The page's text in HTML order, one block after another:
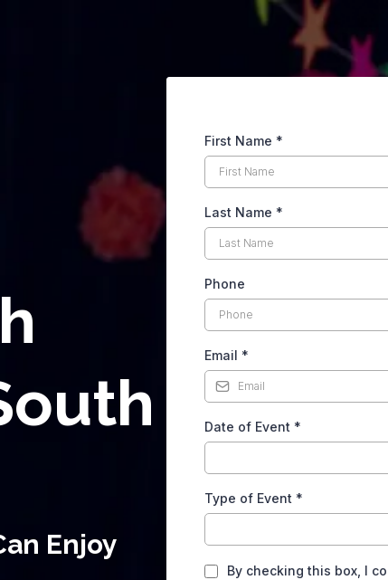
Enjoy
First Name *
Last Name *
Phone
Email *
Date of Event *
Type of Event *
By checking this box, I